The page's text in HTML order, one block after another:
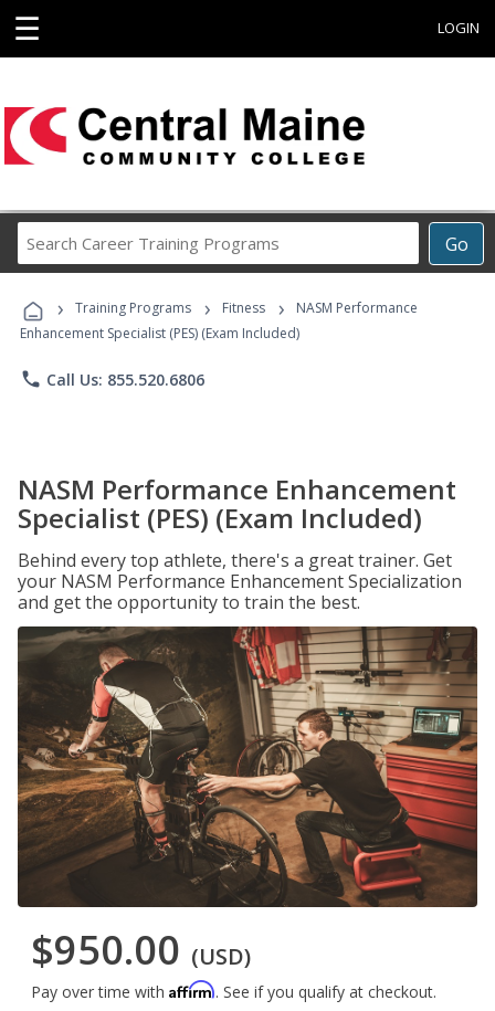
☰ LOGIN
Go
Career
Programs
› Training Programs › Fitness ›
NASM Performance
Enhancement Specialist (PES) (Exam Included)
phone Call Us: 855.520.6806
NASM Performance Enhancement
Specialist (PES) (Exam Included)
Behind every top athlete, there's a great trainer. Get
your NASM Performance Enhancement Specialization
and get the opportunity to train the best.
$950.00 (USD)
Pay over time with Affirm. See if you qualify at checkout.